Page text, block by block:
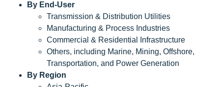
By End-User
Transmission & Distribution Utilities
Manufacturing & Process Industries
Commercial & Residential Infrastructure
Others, including Marine, Mining, Offshore,
Transportation, and Power Generation
By Region